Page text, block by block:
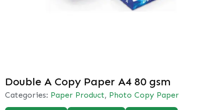
Double A Copy Paper A4 80 gsm
Categories: Paper Product, Photo Copy Paper